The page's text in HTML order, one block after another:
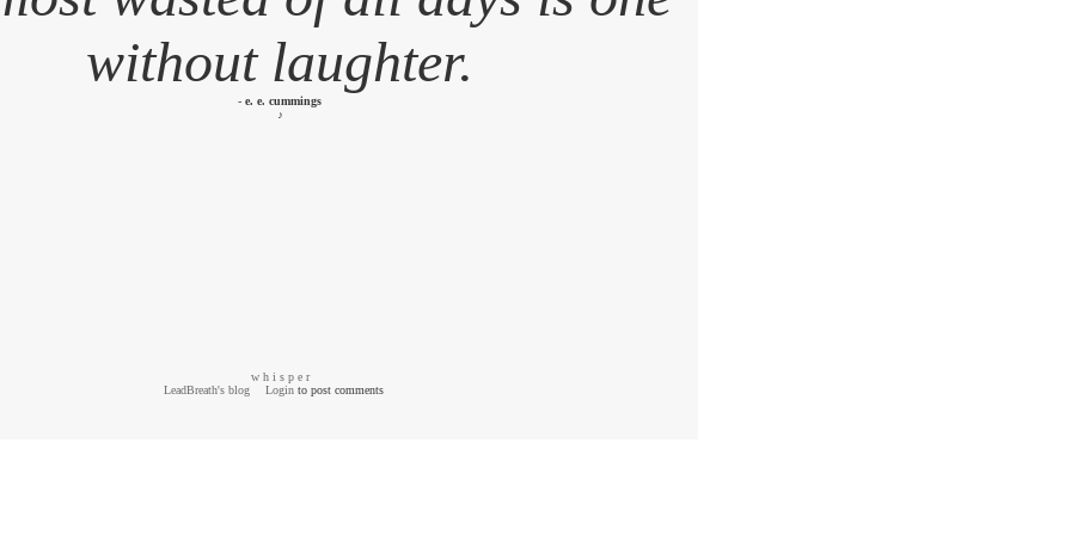
without laughter.
- e. e. cummings
♪
w h i s p e r
LeadBreath's blog
Login to post comments